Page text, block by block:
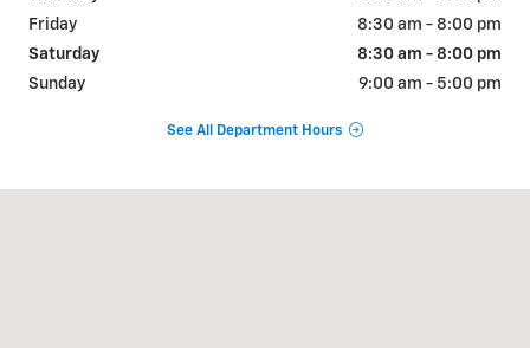
Friday
8:30 am - 8:00 pm
Saturday
8:30 am - 8:00 pm
Sunday
9:00 am - 5:00 pm
See All Department Hours